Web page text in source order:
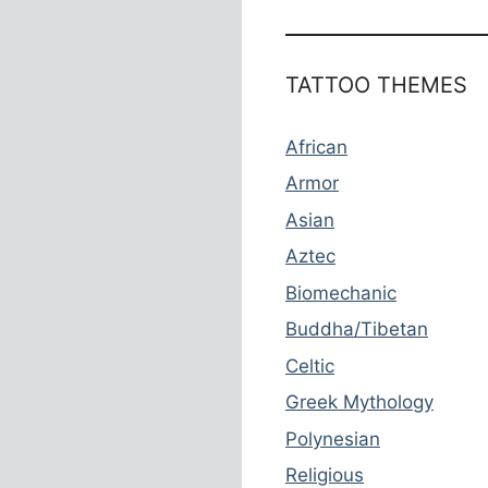
TATTOO THEMES
African
Armor
Asian
Aztec
Biomechanic
Buddha/Tibetan
Celtic
Greek Mythology
Polynesian
Religious